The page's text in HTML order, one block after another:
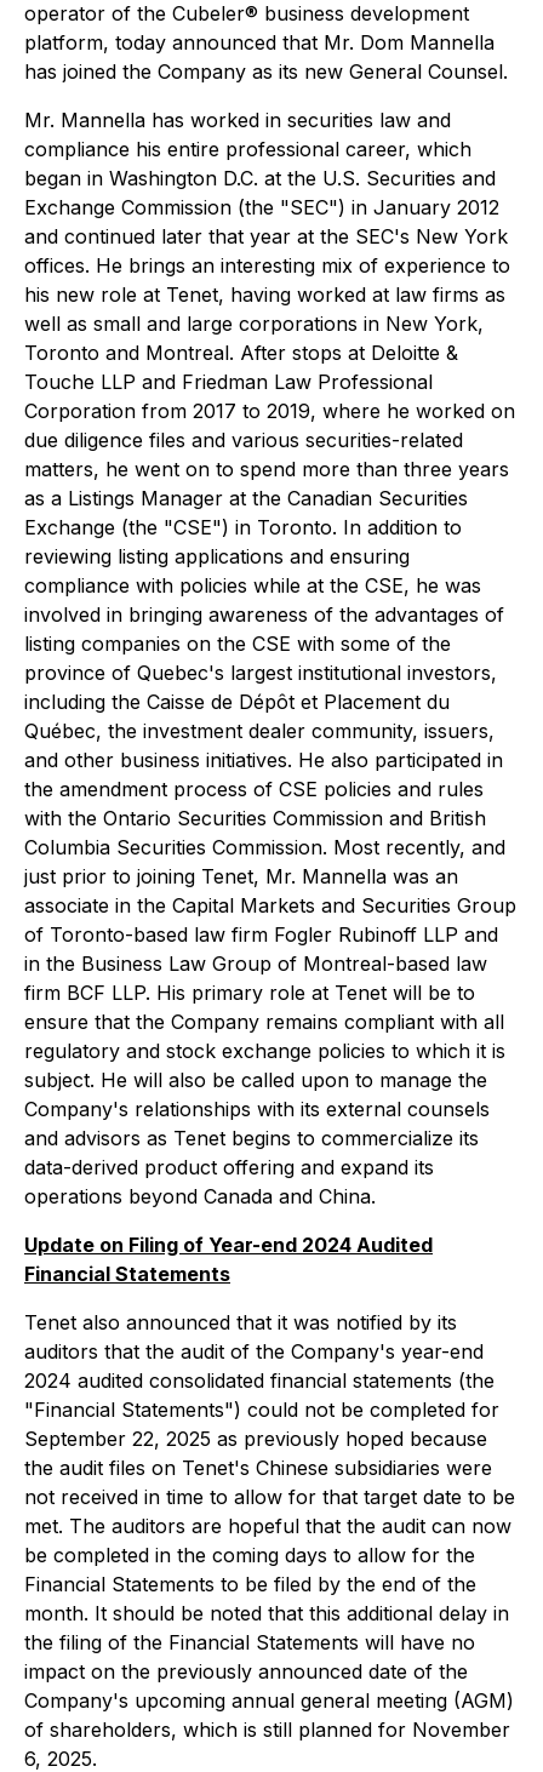
operator of the Cubeler® business development
platform, today announced that Mr. Dom Mannella
has joined the Company as its new General Counsel.
Mr. Mannella has worked in securities law and
compliance his entire professional career, which
began in Washington D.C. at the U.S. Securities and
Exchange Commission (the "SEC") in January 2012
and continued later that year at the SEC's New York
offices. He brings an interesting mix of experience to
his new role at Tenet, having worked at law firms as
well as small and large corporations in New York,
Toronto and Montreal. After stops at Deloitte &
Touche LLP and Friedman Law Professional
Corporation from 2017 to 2019, where he worked on
due diligence files and various securities-related
matters, he went on to spend more than three years
as a Listings Manager at the Canadian Securities
Exchange (the "CSE") in Toronto. In addition to
reviewing listing applications and ensuring
compliance with policies while at the CSE, he was
involved in bringing awareness of the advantages of
listing companies on the CSE with some of the
province of Quebec's largest institutional investors,
including the Caisse de Dépôt et Placement du
Québec, the investment dealer community, issuers,
and other business initiatives. He also participated in
the amendment process of CSE policies and rules
with the Ontario Securities Commission and British
Columbia Securities Commission. Most recently, and
just prior to joining Tenet, Mr. Mannella was an
associate in the Capital Markets and Securities Group
of Toronto-based law firm Fogler Rubinoff LLP and
in the Business Law Group of Montreal-based law
firm BCF LLP. His primary role at Tenet will be to
ensure that the Company remains compliant with all
regulatory and stock exchange policies to which it is
subject. He will also be called upon to manage the
Company's relationships with its external counsels
and advisors as Tenet begins to commercialize its
data-derived product offering and expand its
operations beyond Canada and China.
Update on Filing of Year-end 2024 Audited
Financial Statements
Tenet also announced that it was notified by its
auditors that the audit of the Company's year-end
2024 audited consolidated financial statements (the
"Financial Statements") could not be completed for
September 22, 2025 as previously hoped because
the audit files on Tenet's Chinese subsidiaries were
not received in time to allow for that target date to be
met. The auditors are hopeful that the audit can now
be completed in the coming days to allow for the
Financial Statements to be filed by the end of the
month. It should be noted that this additional delay in
the filing of the Financial Statements will have no
impact on the previously announced date of the
Company's upcoming annual general meeting (AGM)
of shareholders, which is still planned for November
6, 2025.